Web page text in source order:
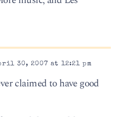
30, 2007 at 12:21 pm
claimed to have good